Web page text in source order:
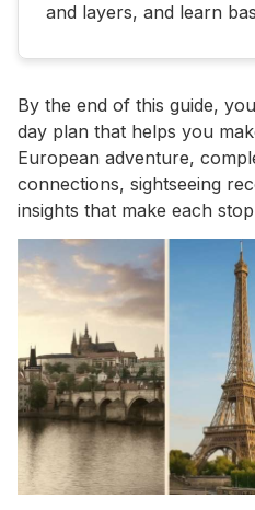
and layers, and learn
By the end of this guide,
day plan that helps you
European adventure,
connections, sightseeing
insights that make each